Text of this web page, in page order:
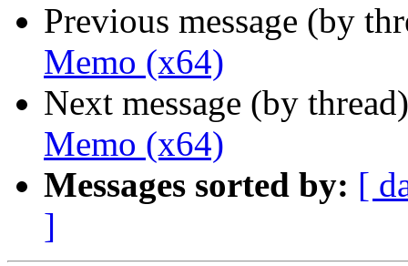
Previous message (by
Memo (x64)
Next message (by
Memo (x64)
Messages sorted by: [
]